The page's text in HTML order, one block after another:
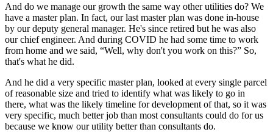
And do we manage our growth the same way other utilities do? We
have a master plan. In fact, our last master plan was done in-house
by our deputy general manager. He's since retired but he was also
our chief engineer. And during COVID he had some time to work
from home and we said, “Well, why don't you work on this?” So,
that's what he did.
And he did a very specific master plan, looked at every single parcel
of reasonable size and tried to identify what was likely to go in
there, what was the likely timeline for development of that, so it was
very specific, much better job than most consultants could do for us
because we know our utility better than consultants do.